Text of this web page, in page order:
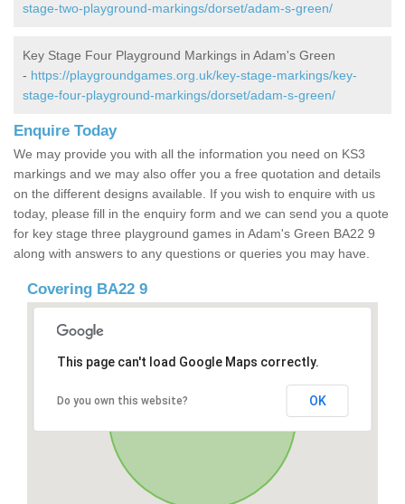
stage-two-playground-markings/dorset/adam-s-green/
Key Stage Four Playground Markings in Adam's Green
- https://playgroundgames.org.uk/key-stage-markings/key-
stage-four-playground-markings/dorset/adam-s-green/
Enquire Today
We may provide you with all the information you need on KS3
markings and we may also offer you a free quotation and details
on the different designs available. If you wish to enquire with us
today, please fill in the enquiry form and we can send you a quote
for key stage three playground games in Adam's Green BA22 9
along with answers to any questions or queries you may have.
Covering BA22 9
This page can't load Google Maps correctly.
Do you own this website? OK